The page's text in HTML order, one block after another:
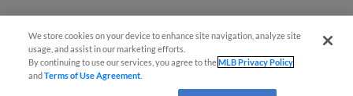
We store cookies on your device to enhance site navigation, analyze site
usage, and assist in our marketing efforts.
By continuing to use our services, you agree to theMLB Privacy Policy
andTerms of Use Agreement